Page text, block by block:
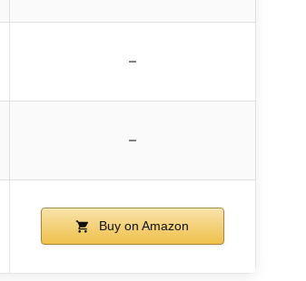
–
–
Buy on Amazon